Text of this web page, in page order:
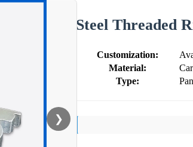
❯
Steel Threaded
Customization:
Material:
Type: